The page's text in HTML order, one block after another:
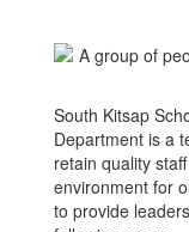
South Kitsap
Department is a
retain quality
environment for
to provide